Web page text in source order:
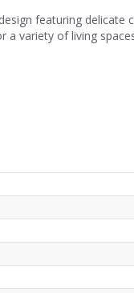
featuring
a variety of living